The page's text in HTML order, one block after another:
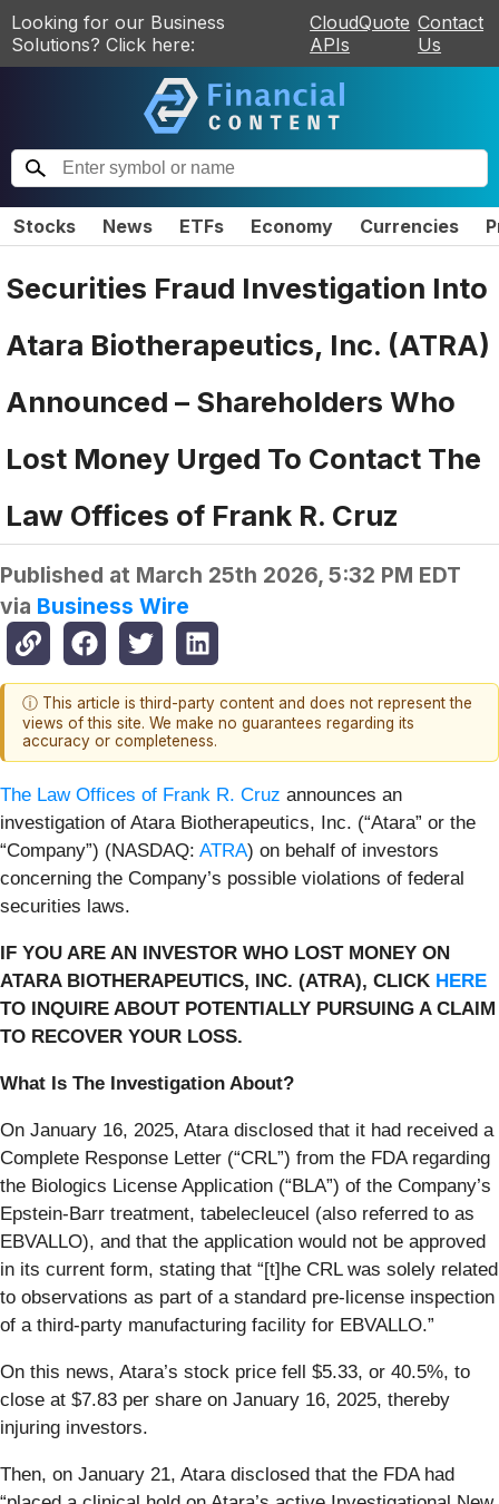
Looking for our Business
Solutions? Click here:
CloudQuote
APIs
Contact
Us
Stocks News ETFs Economy Currencies
Securities Fraud Investigation Into
Atara Biotherapeutics, Inc. (ATRA)
Announced – Shareholders Who
Lost Money Urged To Contact The
Law Offices of Frank R. Cruz
Published at March 25th 2026, 5:32 PM EDT
via Business Wire
ⓘ This article is third-party content and does not represent the
views of this site. We make no guarantees regarding its
accuracy or completeness.
The Law Offices of Frank R. Cruz announces an
investigation of Atara Biotherapeutics, Inc. (“Atara” or the
“Company”) (NASDAQ: ATRA) on behalf of investors
concerning the Company’s possible violations of federal
securities laws.
IF YOU ARE AN INVESTOR WHO LOST MONEY ON
ATARA BIOTHERAPEUTICS, INC. (ATRA), CLICK HERE
TO INQUIRE ABOUT POTENTIALLY PURSUING A CLAIM
TO RECOVER YOUR LOSS.
What Is The Investigation About?
On January 16, 2025, Atara disclosed that it had received a
Complete Response Letter (“CRL”) from the FDA regarding
the Biologics License Application (“BLA”) of the Company’s
Epstein-Barr treatment, tabelecleucel (also referred to as
EBVALLO), and that the application would not be approved
in its current form, stating that “[t]he CRL was solely related
to observations as part of a standard pre-license inspection
of a third-party manufacturing facility for EBVALLO.”
On this news, Atara’s stock price fell $5.33, or 40.5%, to
close at $7.83 per share on January 16, 2025, thereby
injuring investors.
Then, on January 21, Atara disclosed that the FDA had